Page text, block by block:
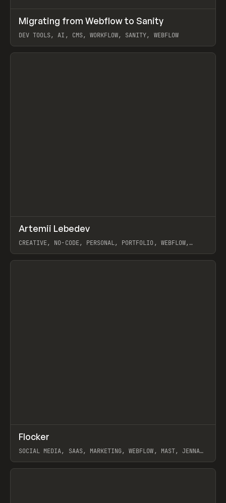
LEARN ARTICLE
Migrating from Webflow to Sanity
DEV TOOLS, AI, CMS, WORKFLOW, SANITY, WEBFLOW
View item
INSPO WEBSITE
Artemii Lebedev
CREATIVE, NO-CODE, PERSONAL, PORTFOLIO, WEBFLOW,
View item
INSPO WEBSITE
Flocker
SOCIAL MEDIA, SAAS, MARKETING, WEBFLOW, MAST, JENNA
View item